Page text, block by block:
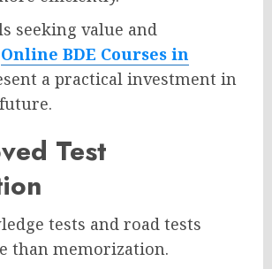
seeking value and
Online BDE Courses in
a practical investment in
Test
tests and road tests
than memorization.